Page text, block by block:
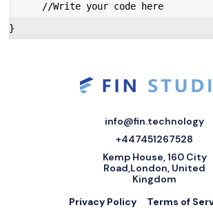
      //Write your code here
info@fin.technology
+447451267528
Kemp House, 160 City
Road,London, United
Kingdom
Privacy Policy
Terms of